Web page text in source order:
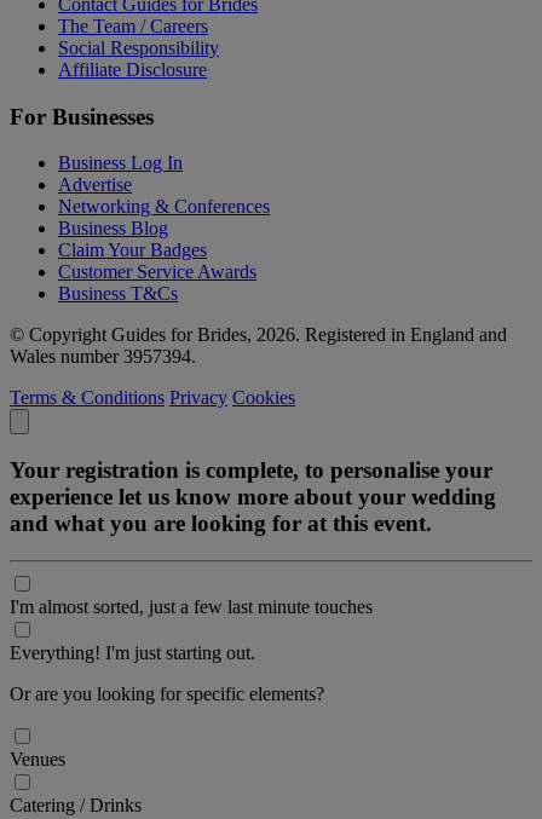
The Team / Careers
Social Responsibility
Affiliate Disclosure
For Businesses
Business Log In
Advertise
Networking & Conferences
Business Blog
Claim Your Badges
Customer Service Awards
Business T&Cs
© Copyright Guides for Brides, 2026. Registered in England and
Wales number 3957394.
Terms & Conditions Privacy Cookies
Your registration is complete, to personalise your
experience let us know more about your wedding
and what you are looking for at this event.
I'm almost sorted, just a few last minute touches
Everything! I'm just starting out.
Or are you looking for specific elements?
Venues
Catering / Drinks